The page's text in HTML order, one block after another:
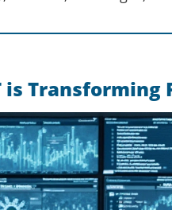
is